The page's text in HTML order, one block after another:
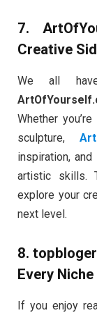
7.
Creative
We all
Whether
sculpture,
inspiration,
artistic skills.
explore your
next level.
8.
Every Niche
If you enjoy